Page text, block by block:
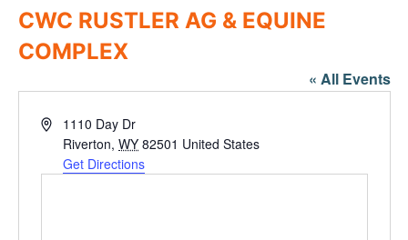
CWC RUSTLER AG & EQUINE
COMPLEX
« All Events
Address1110 Day Dr
Riverton, WY 82501 United States
Get Directions